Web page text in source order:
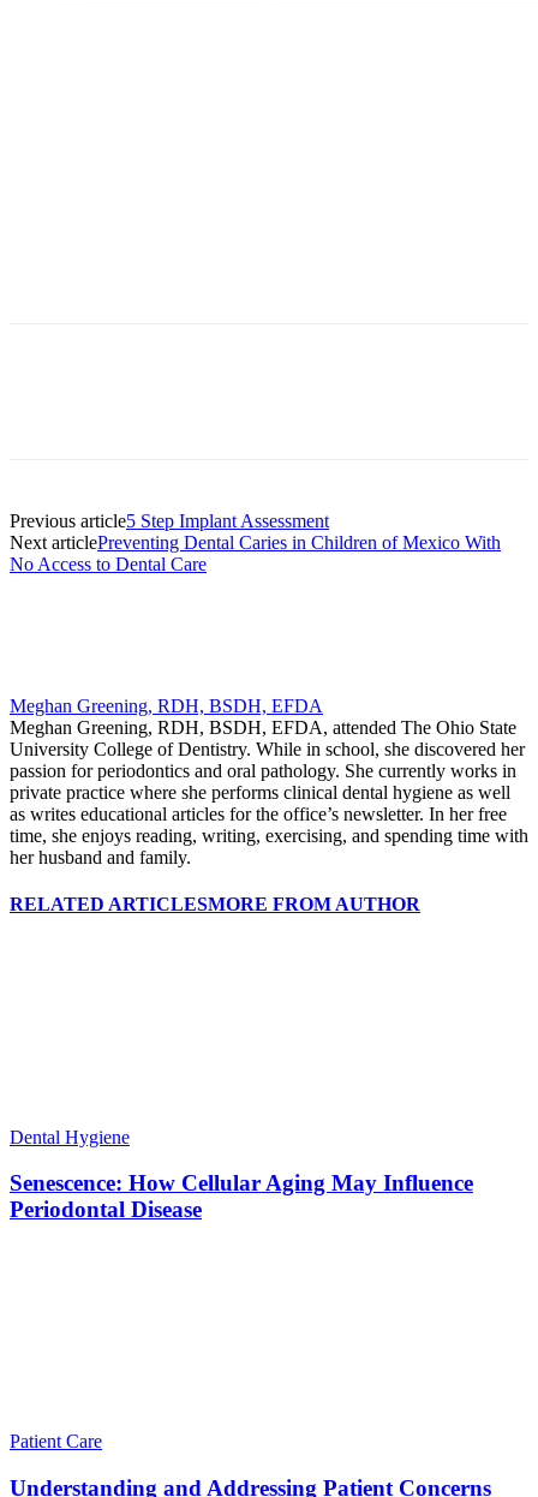
Previous article5 Step Implant Assessment
Next articlePreventing Dental Caries in Children of Mexico With
No Access to Dental Care
Meghan Greening, RDH, BSDH, EFDA
Meghan Greening, RDH, BSDH, EFDA, attended The Ohio State
University College of Dentistry. While in school, she discovered her
passion for periodontics and oral pathology. She currently works in
private practice where she performs clinical dental hygiene as well
as writes educational articles for the office’s newsletter. In her free
time, she enjoys reading, writing, exercising, and spending time with
her husband and family.
RELATED ARTICLESMORE FROM AUTHOR
Dental Hygiene
Senescence: How Cellular Aging May Influence
Periodontal Disease
Patient Care
Understanding and Addressing Patient Concerns